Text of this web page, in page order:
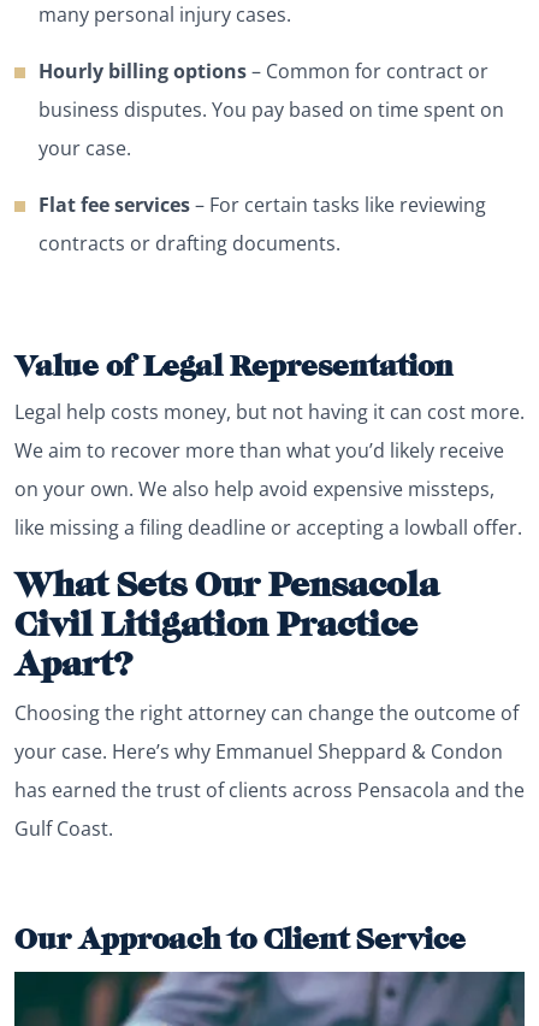
many personal injury cases.
Hourly billing options– Common for contract or
business disputes. You pay based on time spent on
your case.
Flat fee services– For certain tasks like reviewing
contracts or drafting documents.
Value of Legal Representation
Legal help costs money, but not having it can cost more.
We aim to recover more than what you’d likely receive
on your own. We also help avoid expensive missteps,
like missing a filing deadline or accepting a lowball offer.
What Sets Our Pensacola
Civil Litigation Practice
Apart?
Choosing the right attorney can change the outcome of
your case. Here’s why Emmanuel Sheppard & Condon
has earned the trust of clients across Pensacola and the
Gulf Coast.
Our Approach to Client Service